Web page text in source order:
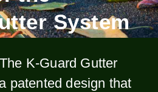
System
The K-Guard Gutter
patented design that